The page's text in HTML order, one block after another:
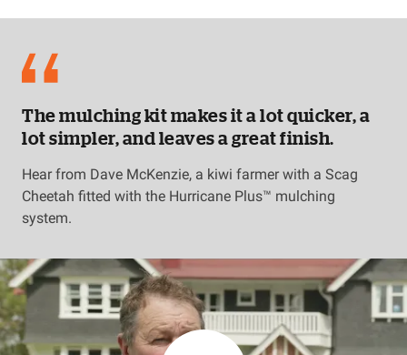
The mulching kit makes it a lot quicker, a
lot simpler, and leaves a great finish.
Hear from Dave McKenzie, a kiwi farmer with a Scag
Cheetah fitted with the Hurricane Plus™ mulching
system.